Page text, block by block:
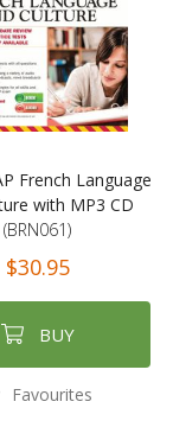
French Language
with MP3 CD
(BRN061)
$30.95
BUY
Favourites